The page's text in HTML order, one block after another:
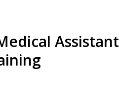
Assistant